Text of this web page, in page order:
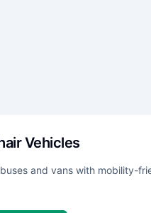
Vehicles
and vans with mobility-